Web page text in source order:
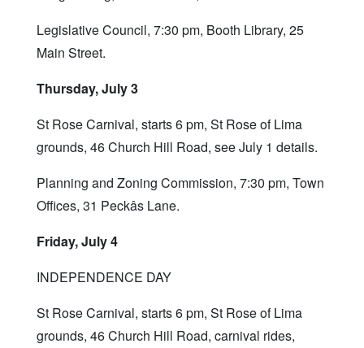
Legislative Council, 7:30 pm, Booth Library, 25
Main Street.
Thursday, July 3
St Rose Carnival, starts 6 pm, St Rose of Lima
grounds, 46 Church Hill Road, see July 1 details.
Planning and Zoning Commission, 7:30 pm, Town
Offices, 31 Peckâs Lane.
Friday, July 4
INDEPENDENCE DAY
St Rose Carnival, starts 6 pm, St Rose of Lima
grounds, 46 Church Hill Road, carnival rides,